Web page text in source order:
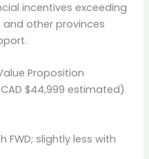
incentives exceeding
and other provinces
Proposition
$44,999 estimated)
FWD; slightly less with